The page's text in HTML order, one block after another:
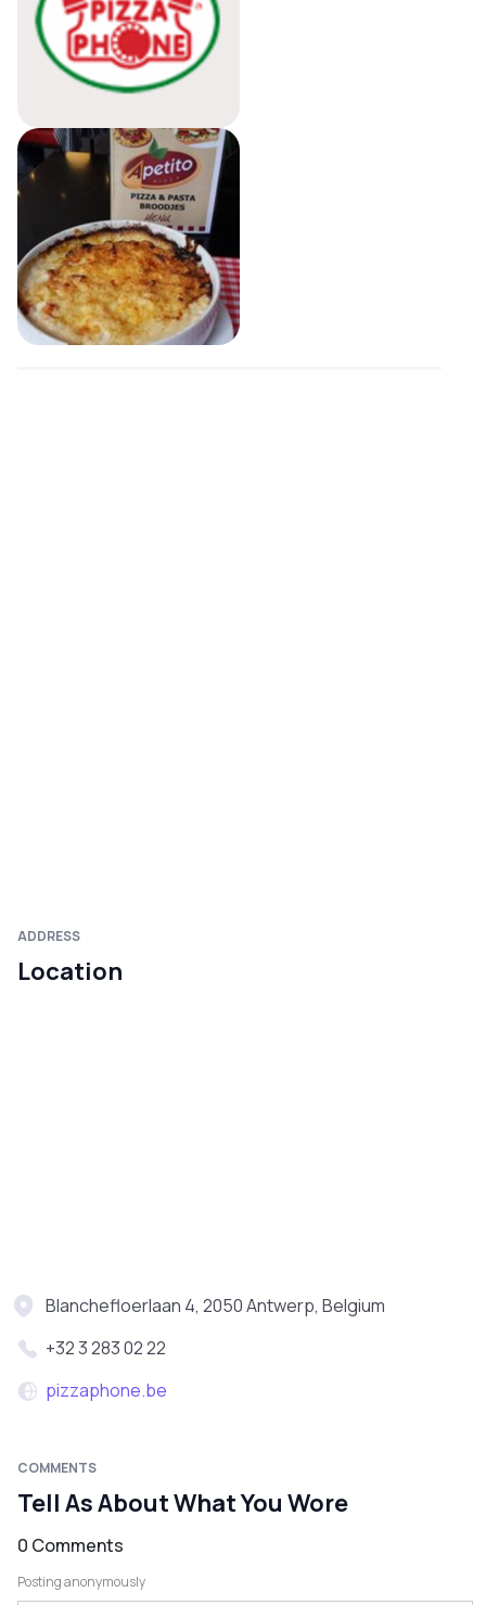
ADDRESS
Location
Blanchefloerlaan 4, 2050 Antwerp, Belgium
+32 3 283 02 22
pizzaphone.be
COMMENTS
Tell As About What You Wore
0 Comments
Posting anonymously